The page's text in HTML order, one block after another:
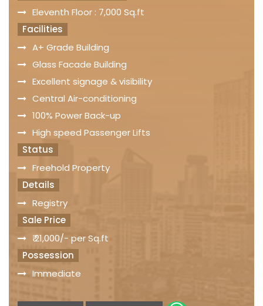
Eleventh Floor : 7,000 Sq.ft
Facilities
A+ Grade Building
Glass Facade Building
Excellent signage & visibility
Central Air-conditioning
100% Power Back-up
High speed Passenger Lifts
Status
Freehold Property
Details
Registry
Sale Price
₹ 21,000/- per Sq.ft
Possession
Immediate